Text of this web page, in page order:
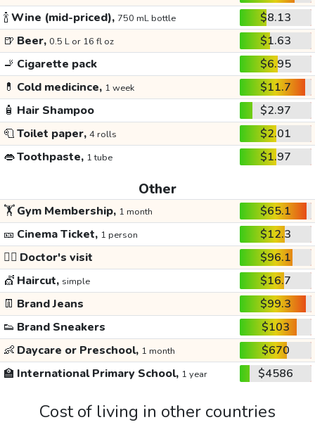
🍾Wine (mid-priced), 750 mL bottle
$8.13
🍺 Beer, 0.5 L or 16 fl oz
$1.63
🚬 Cigarette pack
$6.95
💊 Cold medicince, 1 week
$11.7
🧴 Hair Shampoo
$2.97
🧻Toilet paper, 4 rolls
$2.01
👄Toothpaste, 1 tube $1.97
Other
🏋️Gym Membership, 1 month
$65.1
🎫 Cinema Ticket, 1 person
$12.3
👩‍⚕️ Doctor's visit
$96.1
💇 Haircut, simple
$16.7
👖 Brand Jeans
$99.3
👟 Brand Sneakers
$103
👶 Daycare or Preschool, 1 month
$670
🏫 International Primary School, 1 year $4586
Cost of living in other countries